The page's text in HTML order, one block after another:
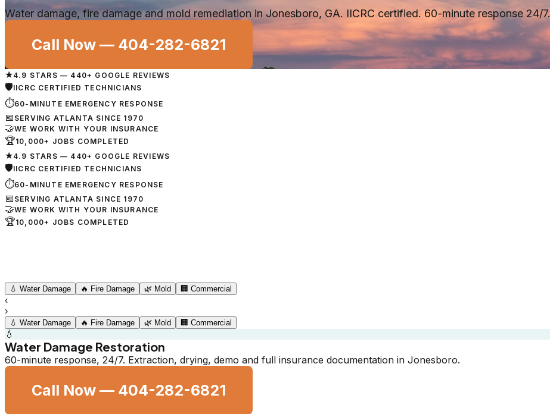
Water damage, fire damage and mold remediation in Jonesboro, GA. IICRC certified. 60-minute response 24/7.
Call Now — 404-282-6821
★4.9 STARS — 440+ GOOGLE REVIEWS
🛡IICRC CERTIFIED TECHNICIANS
⏱60-MINUTE EMERGENCY RESPONSE
📅 SERVING ATLANTA SINCE 1970
🤝WE WORK WITH YOUR INSURANCE
🏆10,000+ JOBS COMPLETED
★4.9 STARS — 440+ GOOGLE REVIEWS
🛡IICRC CERTIFIED TECHNICIANS
⏱60-MINUTE EMERGENCY RESPONSE
📅 SERVING ATLANTA SINCE 1970
🤝WE WORK WITH YOUR INSURANCE
🏆10,000+ JOBS COMPLETED
💧 Water Damage 🔥 Fire Damage 🌿 Mold 🏢 Commercial
‹
›
💧 Water Damage 🔥 Fire Damage 🌿 Mold 🏢 Commercial
💧
Water Damage Restoration
60-minute response, 24/7. Extraction, drying, demo and full insurance documentation in Jonesboro.
Call Now — 404-282-6821